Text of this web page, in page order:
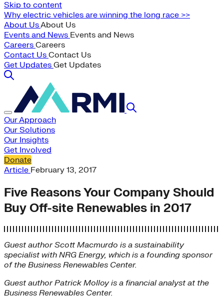
Skip to content
Why electric vehicles are winning the long race >>
About UsAbout Us
Events and News Events and News
Careers Careers
Contact Us Contact Us
Get Updates Get Updates
Our Approach
Our Solutions
Our Insights
Get Involved
Donate
Article February 13, 2017
Five Reasons Your Company Should
Buy Off-site Renewables in 2017
Guest author Scott Macmurdo is a sustainability
specialist with NRG Energy, which is a founding sponsor
of the Business Renewables Center.
Guest author Patrick Molloy is a financial analyst at the
Business Renewables Center.